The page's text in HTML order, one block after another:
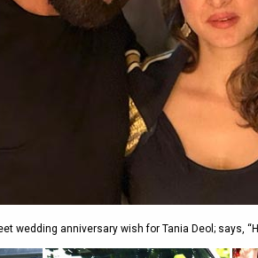
wedding anniversary wish for Tania Deol; says,